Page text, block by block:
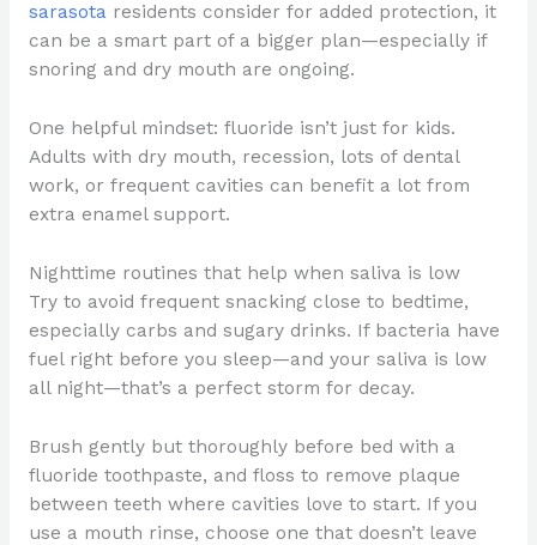
sarasotaresidents consider for added protection, it
can be a smart part of a bigger plan—especially if
snoring and dry mouth are ongoing.
One helpful mindset: fluoride isn’t just for kids.
Adults with dry mouth, recession, lots of dental
work, or frequent cavities can benefit a lot from
extra enamel support.
Nighttime routines that help when saliva is low
Try to avoid frequent snacking close to bedtime,
especially carbs and sugary drinks. If bacteria have
fuel right before you sleep—and your saliva is low
all night—that’s a perfect storm for decay.
Brush gently but thoroughly before bed with a
fluoride toothpaste, and floss to remove plaque
between teeth where cavities love to start. If you
use a mouth rinse, choose one that doesn’t leave